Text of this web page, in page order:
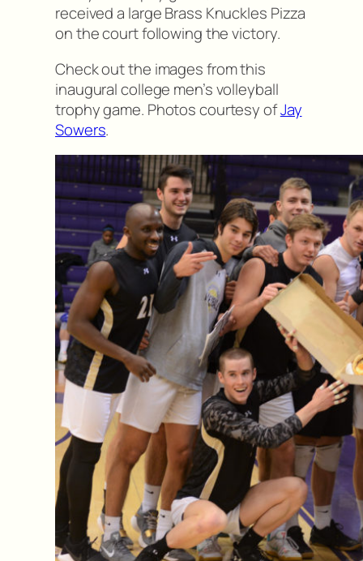
received a large Brass Knuckles Pizza
on the court following the victory.
Check out the images from this
inaugural college men’s volleyball
trophy game. Photos courtesy ofJay
Sowers.